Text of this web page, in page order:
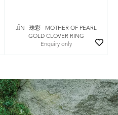
JǏN · 珠彩 · MOTHER OF PEARL
GOLD CLOVER RING
Enquiry only